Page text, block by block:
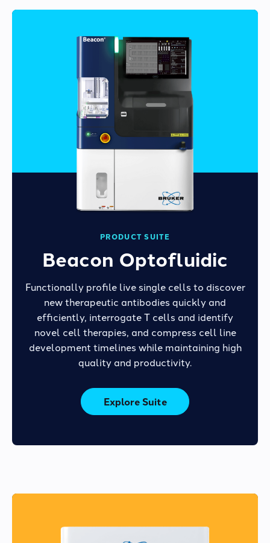
PRODUCT SUITE
Beacon Optofluidic
Functionally profile live single cells to discover
new therapeutic antibodies quickly and
efficiently, interrogate T cells and identify
novel cell therapies, and compress cell line
development timelines while maintaining high
quality and productivity.
Explore Suite